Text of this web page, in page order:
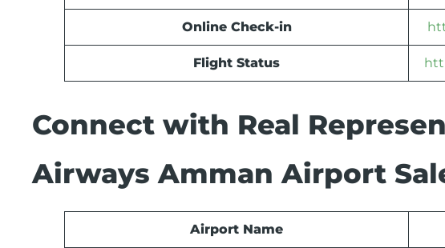
Online Check-in
Flight Status
Connect with Real
Airways Amman Airport
Airport Name